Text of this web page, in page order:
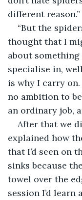
different reason.”
“But the
thought that I
about something
specialise in,
is why I carry on.
no ambition to
an ordinary job,
After that we
explained how
that I’d seen on
sinks because
towel over the
session I’d learn